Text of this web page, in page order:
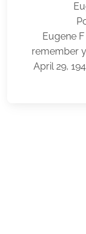
Eugene
remember
April 29,